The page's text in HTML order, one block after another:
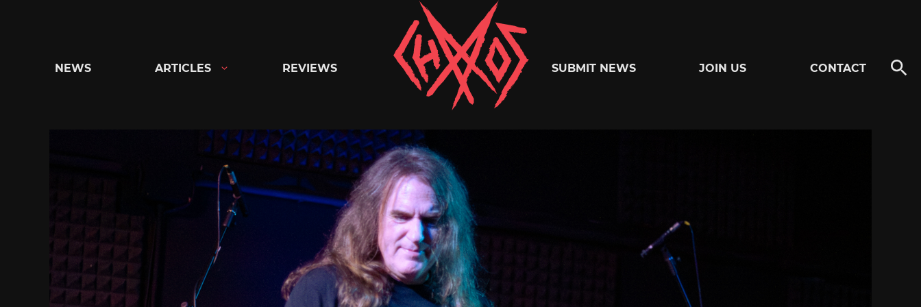
Chaoszine
Metal,
Hardcore,
Indie,
Rock
NEWS ARTICLES REVIEWS SUBMIT NEWS JOIN US CONTACT